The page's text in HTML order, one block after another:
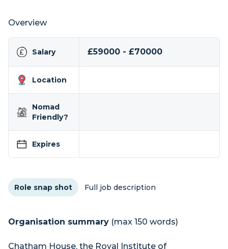
Overview
Salary £59000 - £70000
Location
Nomad
Friendly?
Expires
Role snap shot Full job description
Organisation summary (max 150 words)
Chatham House, the Royal Institute of